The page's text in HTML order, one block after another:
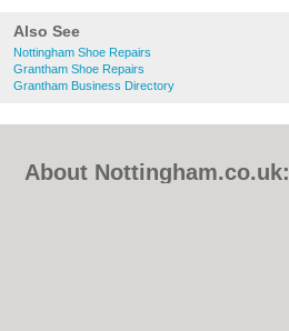
Also See
Nottingham Shoe Repairs
Grantham Shoe Repairs
Grantham Business Directory
About Nottingham.co.uk: